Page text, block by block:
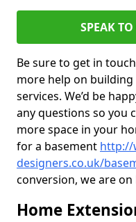
SPEAK
Be sure to get in
more help on
services. We’d be
any questions so you
more space in your
for a basement http://
designers.co.uk/
conversion, we are
Home